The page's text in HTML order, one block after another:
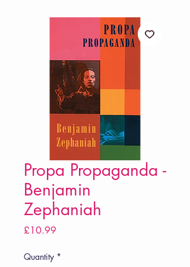
Propa Propaganda -
Benjamin
Zephaniah
£10.99
Quantity *